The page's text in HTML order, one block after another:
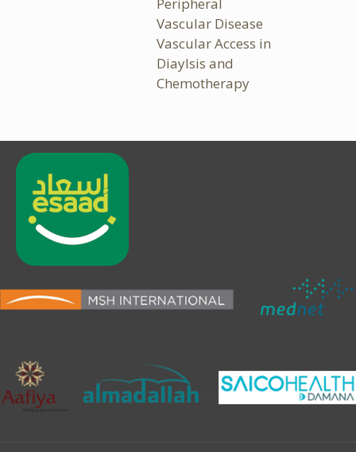
Vascular Disease
Vascular Access in
Diaylsis and
Chemotherapy